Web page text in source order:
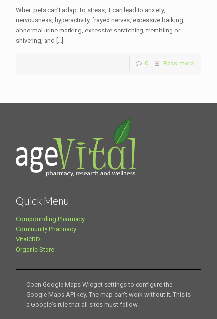
When pets can’t adapt to stress, it can lead to anxiety,
nervousness, hyperactivity, frayed nerves, excessive barking,
abnormal urine marking, excessive scratching, trembling or
shivering, and […]
0 Read more
Quick Menu
Compounding Pharmacy
Community Pharmacy
VitalCBD
Organic Store
Open Google Maps Widget settings to configure the
Google Maps API key. The map can't work without it. This is
a Google's rule that all sites must follow.